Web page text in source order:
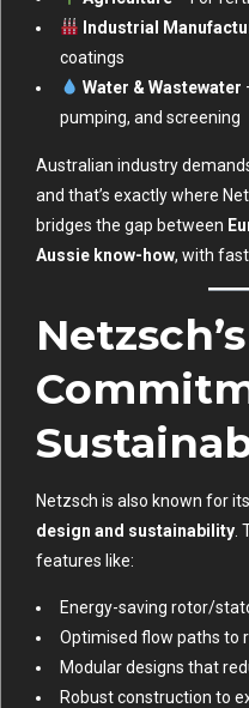
Industrial
coatings
Water & Wastewater
pumping, and screening
Australian industry
and that’s exactly where
bridges the gap between
Aussie know-how, with
Netzsch’s
Netzsch is also known for
design and sustainability
features like:
Energy-saving rotor/
Optimised flow paths to
Modular designs that
Robust construction to